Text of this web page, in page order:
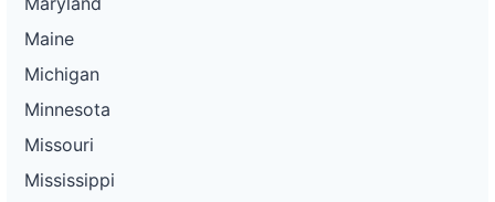
Maine
Michigan
Minnesota
Missouri
Mississippi